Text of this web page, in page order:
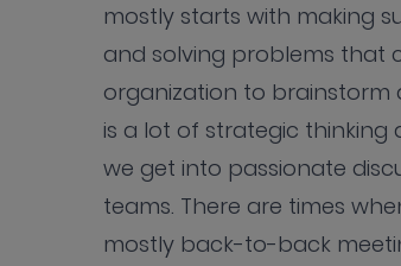
mostly starts with making
and solving problems that
organization to
is a lot of strategic
we get into passionate
teams. There are times
mostly back-to-back